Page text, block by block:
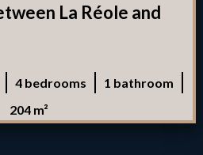
La Réole and
4 bedrooms
1 bathroom
204 m²